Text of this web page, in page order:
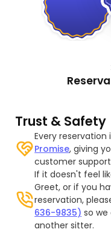
Trust & Safety
Every
Promise, giving
customer
If it doesn't feel
Greet, or if you
reservation,
636-9835) so
another sitter.